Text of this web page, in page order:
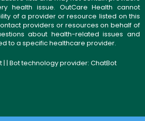
health issue. OutCare Health cannot
of a provider or resource listed on this
providers or resources on behalf of
about health-related issues and
to a specific healthcare provider.
| | Bot technology provider: ChatBot